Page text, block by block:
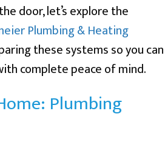
door, let’s explore the
Plumbing & Heating
these systems so you can
complete peace of mind.
Plumbing